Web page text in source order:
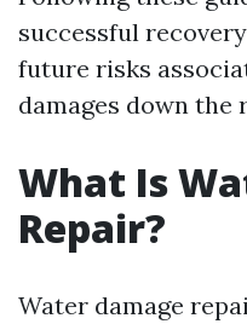
successful
future risks
damages down the
What Is
Repair?
Water damage